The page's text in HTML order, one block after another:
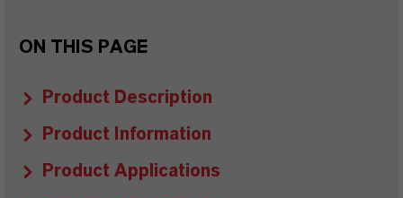
ON THIS PAGE
Product Description
Product Information
Product Applications